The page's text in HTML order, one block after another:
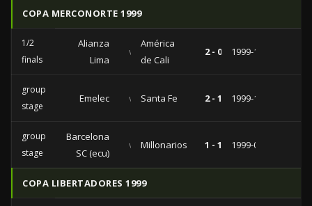
COPA MERCONORTE 1999
1/2
finals
Alianza
Lima
vs
América
de Cali
2 - 0 1999-12-08
group
stage
Emelec vs Santa Fe 2 - 1 1999-11-25
group
stage
Barcelona
SC (ecu)
vs Millonarios 1 - 1 1999-09-15
COPA LIBERTADORES 1999